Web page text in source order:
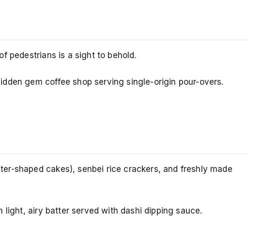
pedestrians is a sight to behold.
gem coffee shop serving single-origin pour-overs.
shaped cakes), senbei rice crackers, and freshly made
light, airy batter served with dashi dipping sauce.